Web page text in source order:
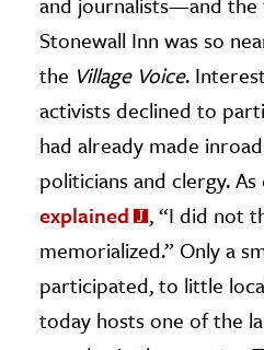
Stonewall Inn was so
the Village Voice.
activists declined to
had already made
politicians and clergy.
explained
, “I did not
memorialized.” Only a
participated, to little
today hosts one of the